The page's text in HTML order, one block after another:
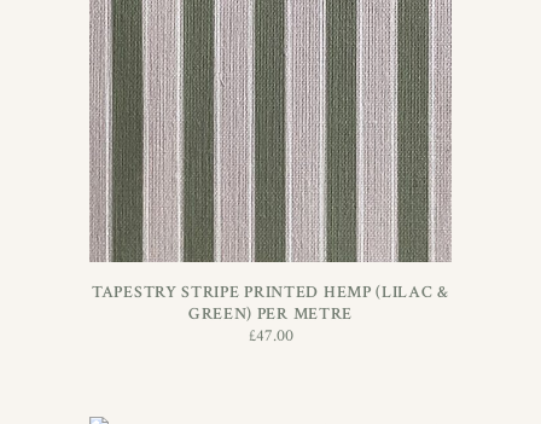
ADD TO BASKET
TAPESTRY STRIPE PRINTED HEMP (LILAC &
GREEN) PER METRE
£47.00